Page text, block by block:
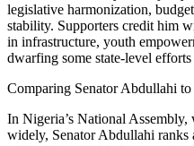
legislative harmonization,
stability. Supporters credit him
in infrastructure, youth
dwarfing some state-level
Comparing Senator Abdullahi
In Nigeria’s National
widely, Senator Abdullahi ranks